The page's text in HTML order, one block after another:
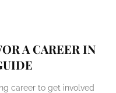
A CAREER IN
career to get involved